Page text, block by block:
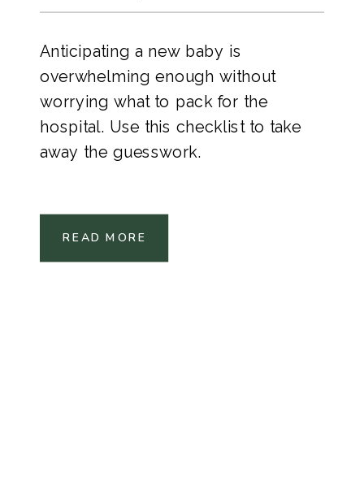
Anticipating a new baby is
overwhelming enough without
worrying what to pack for the
hospital. Use this checklist to take
away the guesswork.
READ MORE